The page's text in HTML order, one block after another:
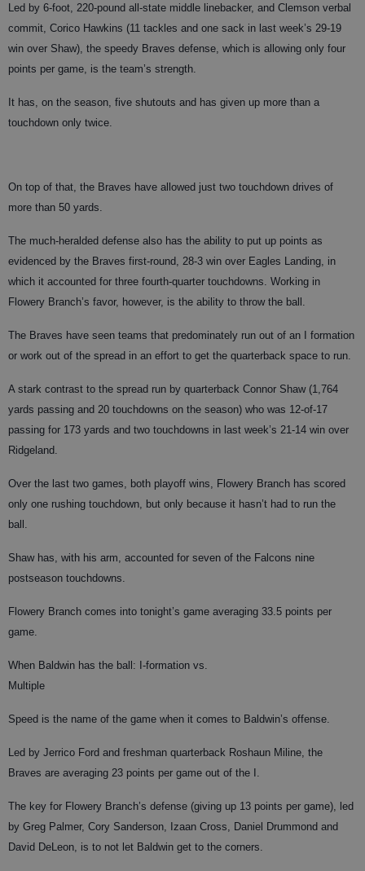
Led by 6-foot, 220-pound all-state middle linebacker, and Clemson verbal
commit, Corico Hawkins (11 tackles and one sack in last week’s 29-19
win over Shaw), the speedy Braves defense, which is allowing only four
points per game, is the team’s strength.
It has, on the season, five shutouts and has given up more than a
touchdown only twice.
On top of that, the Braves have allowed just two touchdown drives of
more than 50 yards.
The much-heralded defense also has the ability to put up points as
evidenced by the Braves first-round, 28-3 win over Eagles Landing, in
which it accounted for three fourth-quarter touchdowns. Working in
Flowery Branch’s favor, however, is the ability to throw the ball.
The Braves have seen teams that predominately run out of an I formation
or work out of the spread in an effort to get the quarterback space to run.
A stark contrast to the spread run by quarterback Connor Shaw (1,764
yards passing and 20 touchdowns on the season) who was 12-of-17
passing for 173 yards and two touchdowns in last week’s 21-14 win over
Ridgeland.
Over the last two games, both playoff wins, Flowery Branch has scored
only one rushing touchdown, but only because it hasn’t had to run the
ball.
Shaw has, with his arm, accounted for seven of the Falcons nine
postseason touchdowns.
Flowery Branch comes into tonight’s game averaging 33.5 points per
game.
When Baldwin has the ball: I-formation vs.
Multiple
Speed is the name of the game when it comes to Baldwin’s offense.
Led by Jerrico Ford and freshman quarterback Roshaun Miline, the
Braves are averaging 23 points per game out of the I.
The key for Flowery Branch’s defense (giving up 13 points per game), led
by Greg Palmer, Cory Sanderson, Izaan Cross, Daniel Drummond and
David DeLeon, is to not let Baldwin get to the corners.